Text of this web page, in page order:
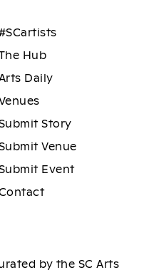
Hub
Daily
Story
Venue
Event
by the SC Arts